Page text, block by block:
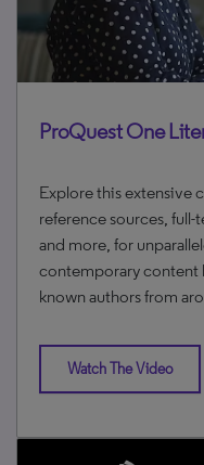
ProQuest One
Explore this extensive
reference sources,
and more, for
contemporary content
known authors from
Watch The Video